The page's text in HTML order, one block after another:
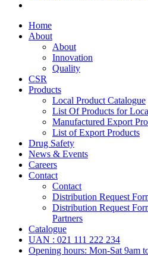
Home
About
About
Innovation
Quality
CSR
Products
Local Product Catalogue
List Of Products for
Manufactured Export
List of Export Products
Drug Safety
News & Events
Careers
Contact
Contact
Distribution Request
Distribution Request
Partners
Catalogue
UAN : 021 111 222 234
Opening hours: Mon-Sat 9am